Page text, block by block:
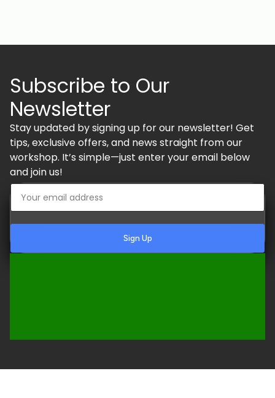
Subscribe to Our
Newsletter
Stay updated by signing up for our newsletter! Get
tips, exclusive offers, and news straight from our
workshop. It’s simple—just enter your email below
and join us!
Sign Up